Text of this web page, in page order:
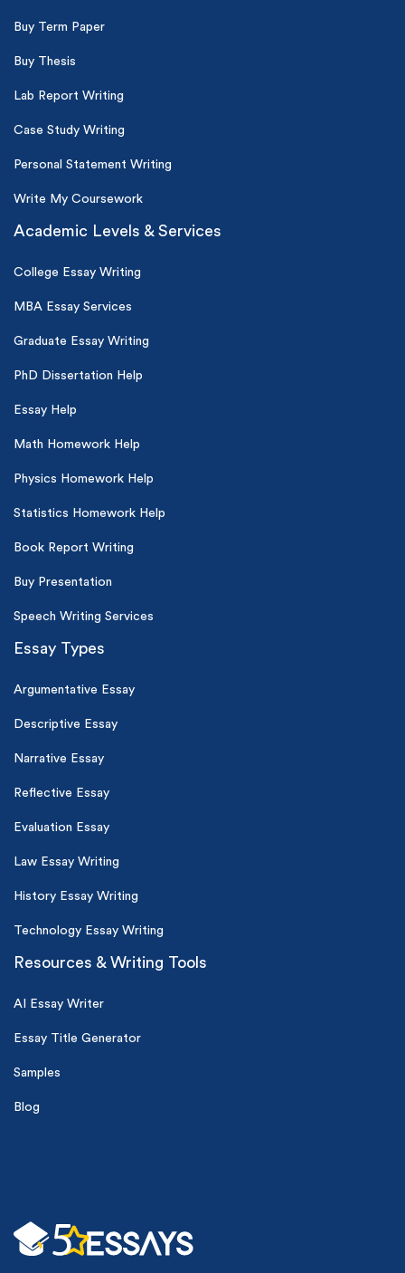
Buy Term Paper
Buy Thesis
Lab Report Writing
Case Study Writing
Personal Statement Writing
Write My Coursework
Academic Levels & Services
College Essay Writing
MBA Essay Services
Graduate Essay Writing
PhD Dissertation Help
Essay Help
Math Homework Help
Physics Homework Help
Statistics Homework Help
Book Report Writing
Buy Presentation
Speech Writing Services
Essay Types
Argumentative Essay
Descriptive Essay
Narrative Essay
Reflective Essay
Evaluation Essay
Law Essay Writing
History Essay Writing
Technology Essay Writing
Resources & Writing Tools
AI Essay Writer
Essay Title Generator
Samples
Blog